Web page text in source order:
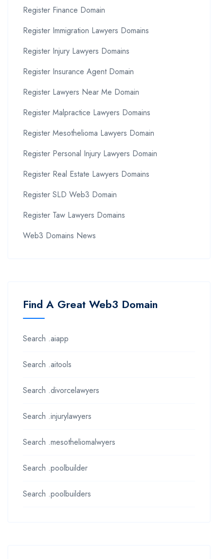
Register Finance Domain
Register Immigration Lawyers Domains
Register Injury Lawyers Domains
Register Insurance Agent Domain
Register Lawyers Near Me Domain
Register Malpractice Lawyers Domains
Register Mesothelioma Lawyers Domain
Register Personal Injury Lawyers Domain
Register Real Estate Lawyers Domains
Register SLD Web3 Domain
Register Taw Lawyers Domains
Web3 Domains News
Find A Great Web3 Domain
Search .aiapp
Search .aitools
Search .divorcelawyers
Search .injurylawyers
Search .mesotheliomalwyers
Search .poolbuilder
Search .poolbuilders